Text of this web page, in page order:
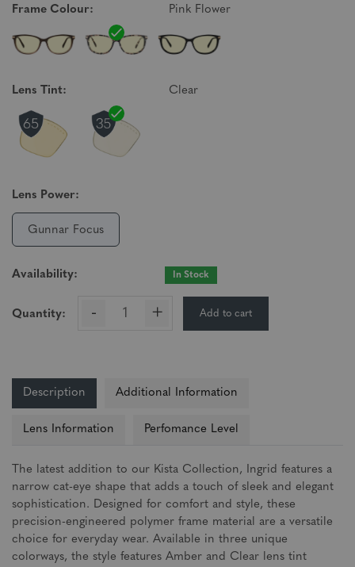
Frame Colour: Pink Flower
Lens Tint: Clear
Lens Power:
Gunnar Focus
Availability: In Stock
Quantity: - + Add to cart
Description Additional Information
Lens Information Perfomance Level
The latest addition to our Kista Collection, Ingrid features a
narrow cat-eye shape that adds a touch of sleek and elegant
sophistication. Designed for comfort and style, these
precision-engineered polymer frame material are a versatile
choice for everyday wear. Available in three unique
colorways, the style features Amber and Clear lens tint